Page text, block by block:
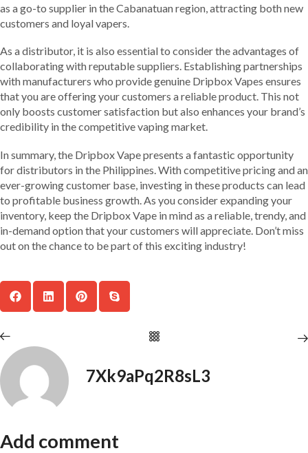
as a go-to supplier in the Cabanatuan region, attracting both new
customers and loyal vapers.
As a distributor, it is also essential to consider the advantages of
collaborating with reputable suppliers. Establishing partnerships
with manufacturers who provide genuine Dripbox Vapes ensures
that you are offering your customers a reliable product. This not
only boosts customer satisfaction but also enhances your brand’s
credibility in the competitive vaping market.
In summary, the Dripbox Vape presents a fantastic opportunity
for distributors in the Philippines. With competitive pricing and an
ever-growing customer base, investing in these products can lead
to profitable business growth. As you consider expanding your
inventory, keep the Dripbox Vape in mind as a reliable, trendy, and
in-demand option that your customers will appreciate. Don’t miss
out on the chance to be part of this exciting industry!
7Xk9aPq2R8sL3
Add comment